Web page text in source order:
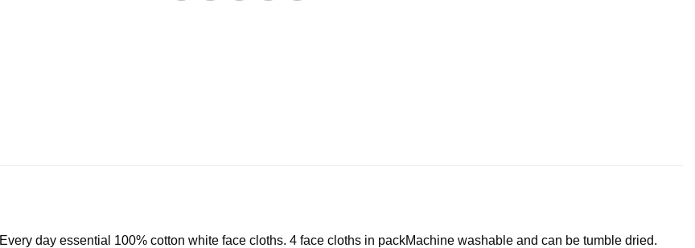
Every day essential 100% cotton white face cloths. 4 face cloths in packMachine washable and can be tumble dried.